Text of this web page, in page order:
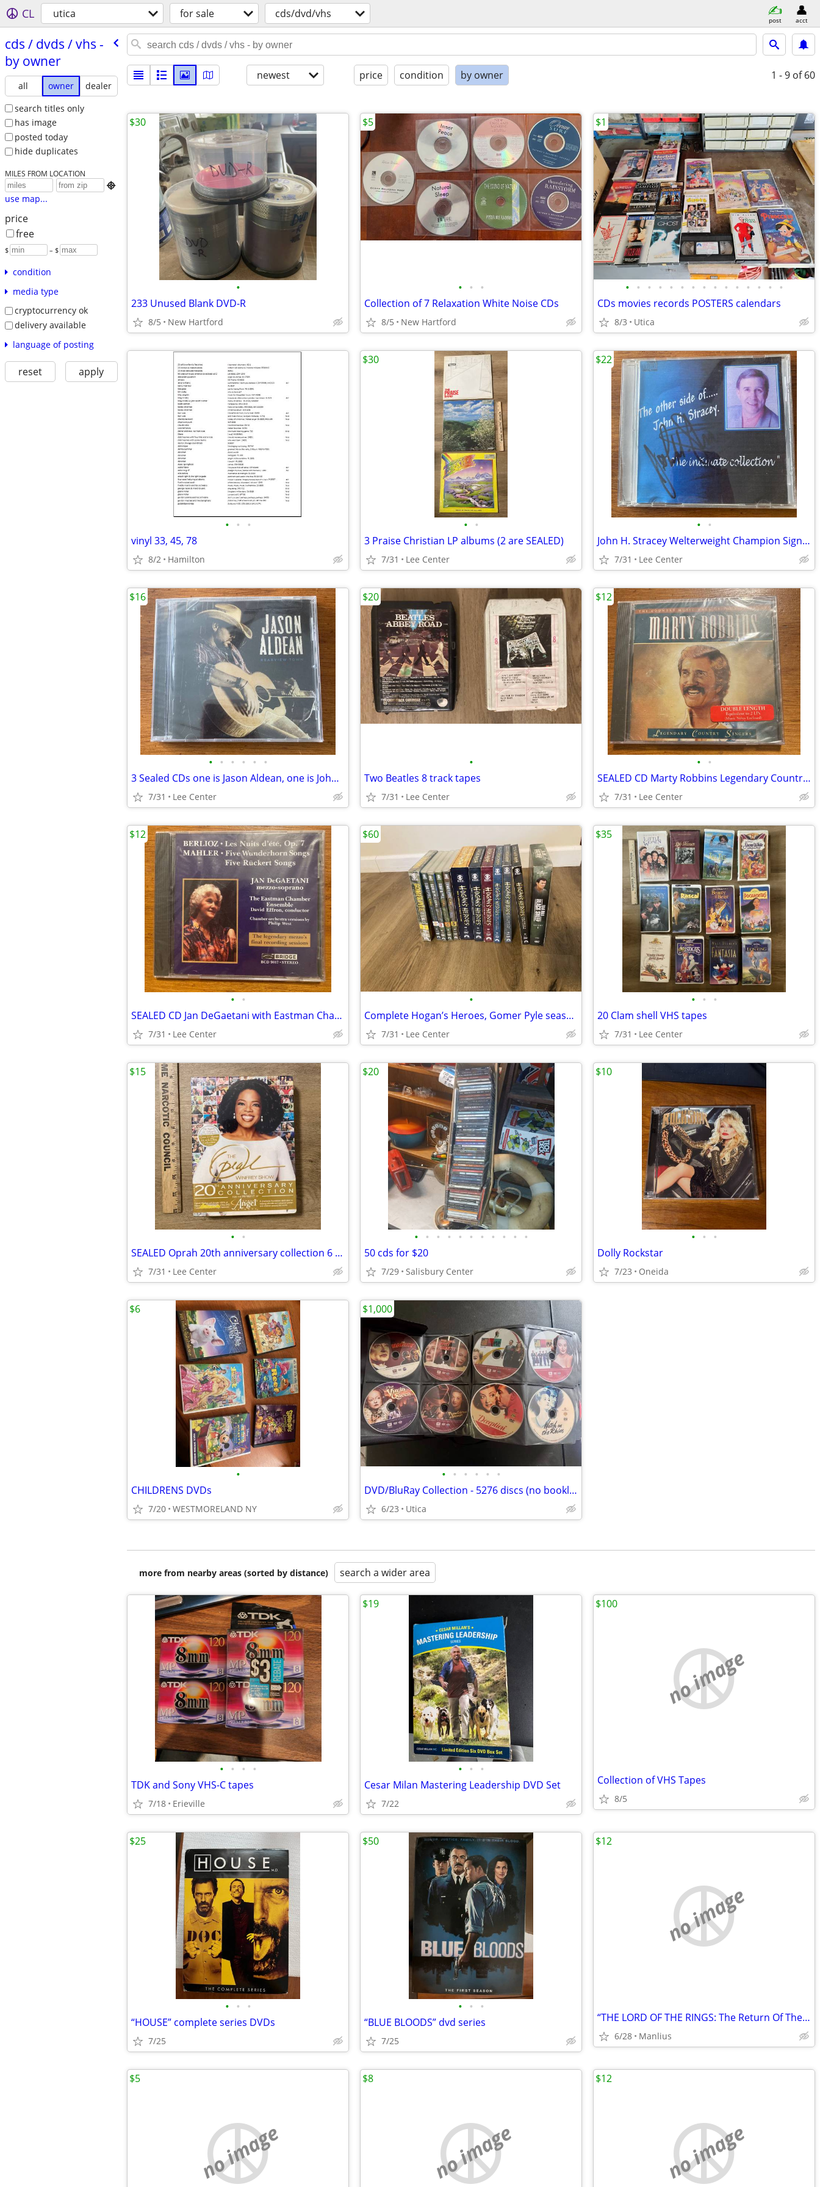
CL utica for sale cds/dvd/vhs post acct
cds /​ dvds /​ vhs -
by owner
all owner
dealer
search titles only
has image
posted today
hide duplicates
MILES FROM LOCATION

use map...
price
free
$ – $
condition
media type
cryptocurrency ok
delivery available
language of posting
reset apply
newest price condition by owner 1 - 9 of 60
•
233 Unused Blank DVD-R
8/5 New Hartford
$30
• • •
Collection of 7 Relaxation White Noise CDs
8/5 New Hartford
$5
• • • • • • • • • • • • • • •
CDs movies records POSTERS calendars
8/3 Utica
$1
• • •
vinyl 33, 45, 78
8/2 Hamilton
• •
3 Praise Christian LP albums (2 are SEALED)
7/31 Lee Center
$30
• •
John H. Stracey Welterweight Champion Signed CD
7/31 Lee Center
$22
• • • • • •
3 Sealed CDs one is Jason Aldean, one is John Legend, one is bluegrass
7/31 Lee Center
$16
•
Two Beatles 8 track tapes
7/31 Lee Center
$20
• •
SEALED CD Marty Robbins Legendary Country Singers
7/31 Lee Center
$12
• •
SEALED CD Jan DeGaetani with Eastman Chamber Ensemble David Effron
7/31 Lee Center
$12
•
Complete Hogan’s Heroes, Gomer Pyle seasons, one volume Baa Baa Black
7/31 Lee Center
$60
• • •
20 Clam shell VHS tapes
7/31 Lee Center
$35
• •
SEALED Oprah 20th anniversary collection 6 DVDs
7/31 Lee Center
$15
• • • • • • • • • • •
50 cds for $20
7/29 Salisbury Center
$20
• • •
Dolly Rockstar
7/23 Oneida
$10
•
CHILDRENS DVDs
7/20 WESTMORELAND NY
$6
• • • • • •
DVD/BluRay Collection - 5276 discs (no booklets) RARE OOP Titles
6/23 Utica
$1,000
more from nearby areas (sorted by distance) search a wider area
• • • •
TDK and Sony VHS-C tapes
7/18 Erieville
• • •
Cesar Milan Mastering Leadership DVD Set
7/22
$19
no image
Collection of VHS Tapes
8/5
$100
• • •
“HOUSE” complete series DVDs
7/25
$25
• • •
“BLUE BLOODS” dvd series
7/25
$50
no image
“THE LORD OF THE RINGS: The Return Of The King” Special Extended DVD
6/28 Manlius
$12
no image
$5
no image
$8
no image
$12